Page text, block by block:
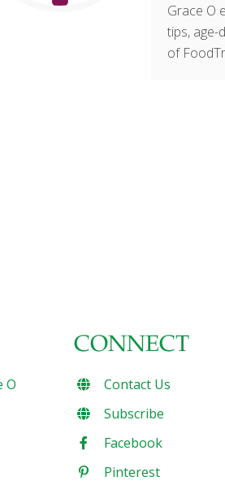
Grace O
tips,
of
O
CONNECT
Contact Us
Subscribe
Facebook
Pinterest